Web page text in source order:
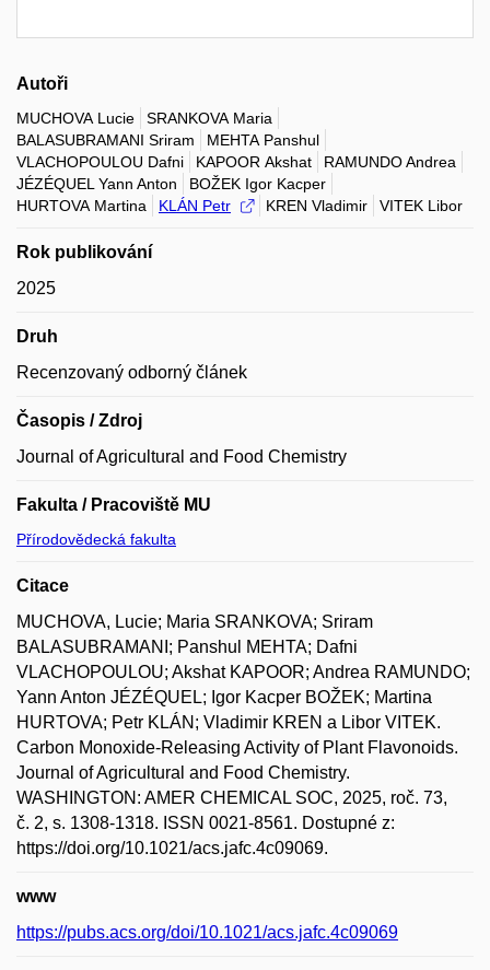
Autoři
MUCHOVA Lucie
SRANKOVA Maria
BALASUBRAMANI Sriram
MEHTA Panshul
VLACHOPOULOU Dafni
KAPOOR Akshat
RAMUNDO Andrea
JÉZÉQUEL Yann Anton
BOŽEK Igor Kacper
HURTOVA Martina
KLÁN Petr KREN Vladimir VITEK Libor
Rok publikování
2025
Druh
Recenzovaný odborný článek
Časopis / Zdroj
Journal of Agricultural and Food Chemistry
Fakulta / Pracoviště MU
Přírodovědecká fakulta
Citace
MUCHOVA, Lucie; Maria SRANKOVA; Sriram
BALASUBRAMANI; Panshul MEHTA; Dafni
VLACHOPOULOU; Akshat KAPOOR; Andrea RAMUNDO;
Yann Anton JÉZÉQUEL; Igor Kacper BOŽEK; Martina
HURTOVA; Petr KLÁN; Vladimir KREN a Libor VITEK.
Carbon Monoxide-Releasing Activity of Plant Flavonoids.
Journal of Agricultural and Food Chemistry.
WASHINGTON: AMER CHEMICAL SOC, 2025, roč. 73,
č. 2, s. 1308-1318. ISSN 0021-8561. Dostupné z:
https://doi.org/10.1021/acs.jafc.4c09069.
www
https://pubs.acs.org/doi/10.1021/acs.jafc.4c09069